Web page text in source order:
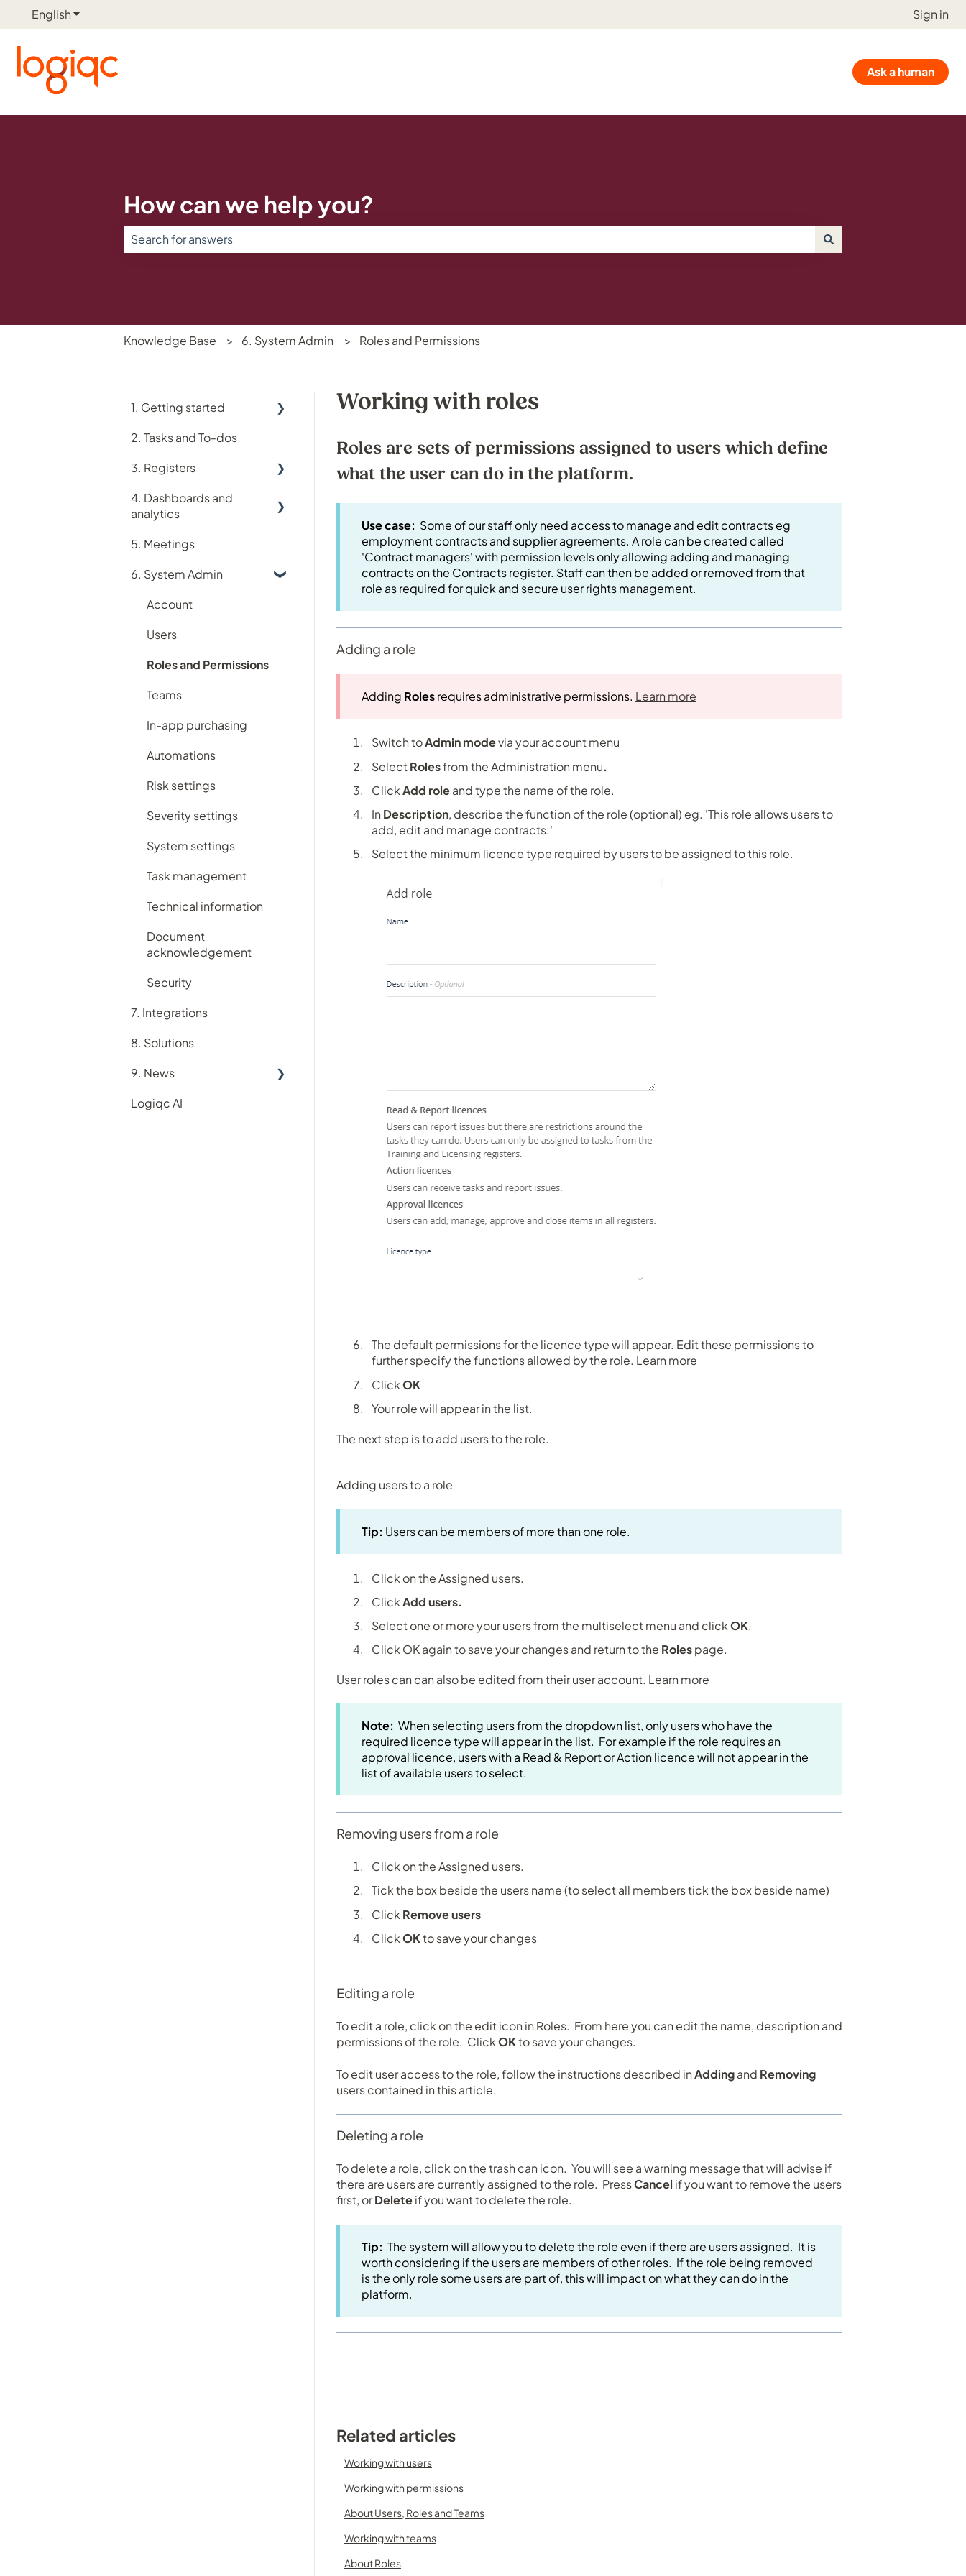
EnglishShow submenu for translations Sign in
Ask a human
How can we help you?
Knowledge Base 6. System Admin Roles and Permissions
Working with roles
Roles are sets of permissions assigned to users which define
what the user can do in the platform.
Use case: Some of our staff only need access to manage and edit contracts eg
employment contracts and supplier agreements. A role can be created called
'Contract managers' with permission levels only allowing adding and managing
contracts on the Contracts register. Staff can then be added or removed from that
role as required for quick and secure user rights management.
Adding a role
Adding Rolesrequires administrative permissions. Learn more
Switch toAdmin modevia your account menu
SelectRolesfrom the Administration menu.
ClickAdd roleand type the name of the role.
In Description, describe the function of the role (optional) eg. 'This role allows users to
add, edit and manage contracts.'
Select the minimum licence type required by users to be assigned to this role.
The default permissions for the licence type will appear. Edit these permissions to
further specify the functions allowed by the role. Learn more
ClickOK
Your role will appear in the list.
The next step is to add users to the role.
Adding users to a role
Tip: Users can be members of more than one role.
Click on the Assigned users.
ClickAdd users.
Select one or more your users from the multiselect menu and clickOK.
Click OK again to save your changes and return to the Rolespage.
User roles can can also be edited from their user account. Learn more
Note: When selecting users from the dropdown list, only users who have the
required licence type will appear in the list. For example if the role requires an
approval licence, users with a Read & Report or Action licence will not appear in the
list of available users to select.
Removing users from a role
Click on the Assigned users.
Tick the box beside the users name (to select all members tick the box beside name)
Click Remove users
ClickOKto save your changes
Editing a role
To edit a role, click on the edit icon in Roles. From here you can edit the name, description and
permissions of the role. ClickOKto save your changes.
To edit user access to the role, follow the instructions described inAddingand Removing
users contained in this article.
Deleting a role
To delete a role, click on the trash can icon. You will see a warning message that will advise if
there are users are currently assigned to the role. PressCancel if you want to remove the users
first, orDeleteif you want to delete the role.
Tip: The system will allow you to delete the role even if there are users assigned. It is
worth considering if the users are members of other roles. If the role being removed
is the only role some users are part of, this will impact on what they can do in the
platform.
Related articles
Working with users
Working with permissions
About Users, Roles and Teams
Working with teams
About Roles
1. Getting started
Using Logiqc
Logiqc Mobile
Learning and Help
your organisation
Search and filtering
Register workflows
Subscription plans
Frequently Asked
2. Tasks and To-dos
3. Registers
Accreditation register
Risk register
Suppliers register
Training register
4. Dashboards and
analytics
Analytics
Dashboards
5. Meetings
6. System Admin
Account
Users
Roles and Permissions
Teams
In-app purchasing
Automations
Risk settings
Severity settings
System settings
Task management
Technical information
Document
acknowledgement
Security
7. Integrations
8. Solutions
9. News
New feature releases
Logiqc AI